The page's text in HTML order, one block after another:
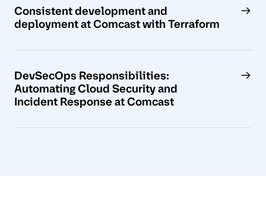
Consistent development and
deployment at Comcast with Terraform
DevSecOps Responsibilities:
Automating Cloud Security and
Incident Response at Comcast